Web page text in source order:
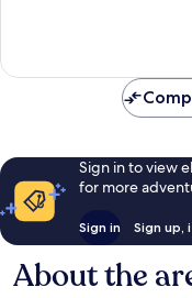
reviews
Sign in to view
for more
Sign in Sign up,
About the